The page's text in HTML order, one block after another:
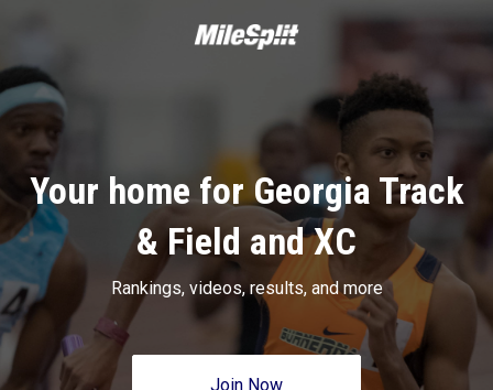
Your home for Georgia Track
& Field and XC
Rankings, videos, results, and more
Join Now